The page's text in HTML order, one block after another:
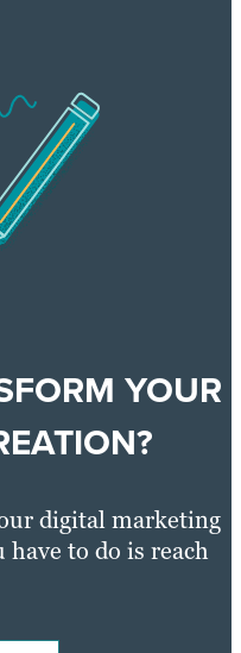
YOUR
digital marketing
to do is reach